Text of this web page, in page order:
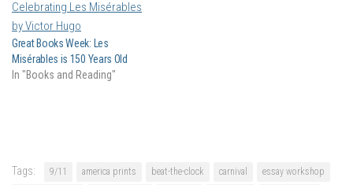
Great Books Week: Les
Misérables is 150 Years Old
In "Books and Reading"
Tags: 9/11 america prints beat-the-clock carnival
essay workshop